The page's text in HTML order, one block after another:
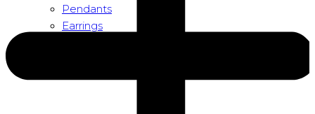
Pendants
Earrings